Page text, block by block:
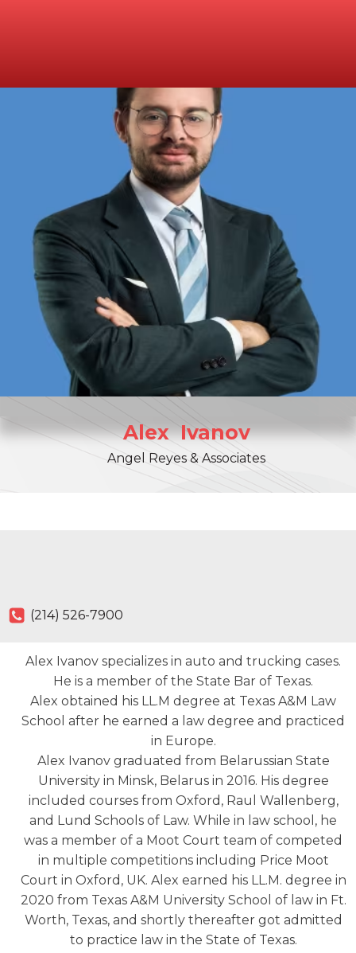
Alex Ivanov
Angel Reyes & Associates
(214) 526-7900
Alex Ivanov specializes in auto and trucking cases.
He is a member of the State Bar of Texas.
Alex obtained his LL.M degree at Texas A&M Law
School after he earned a law degree and practiced
in Europe.
Alex Ivanov graduated from Belarussian State
University in Minsk, Belarus in 2016. His degree
included courses from Oxford, Raul Wallenberg,
and Lund Schools of Law. While in law school, he
was a member of a Moot Court team of competed
in multiple competitions including Price Moot
Court in Oxford, UK. Alex earned his LL.M. degree in
2020 from Texas A&M University School of law in Ft.
Worth, Texas, and shortly thereafter got admitted
to practice law in the State of Texas.